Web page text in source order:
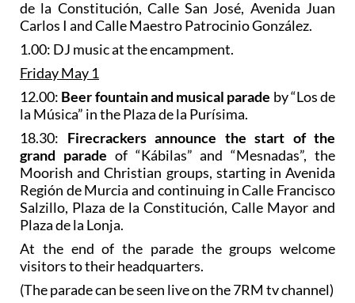
de la Constitución, Calle San José, Avenida Juan
Carlos I and Calle Maestro Patrocinio González.
1.00: DJ music at the encampment.
Friday May 1
12.00: Beer fountain and musical parade by “Los de
la Música” in the Plaza de la Purísima.
18.30: Firecrackers announce the start of the
grand parade of “Kábilas” and “Mesnadas”, the
Moorish and Christian groups, starting in Avenida
Región de Murcia and continuing in Calle Francisco
Salzillo, Plaza de la Constitución, Calle Mayor and
Plaza de la Lonja.
At the end of the parade the groups welcome
visitors to their headquarters.
(The parade can be seen live on the 7RM tv channel)